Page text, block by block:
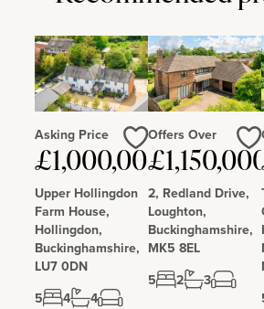
Newman Catholic School is 0.5 miles and
miles away and all have Good OFSTED
Asking Price
£1,000,000
Upper Hollingdon
Farm House,
Hollingdon,
Buckinghamshire,
LU7 0DN
5
4 4
Love
Offers Over
2, Redland Drive,
Loughton,
Buckinghamshire,
MK5 8EL
5
2 3
Love